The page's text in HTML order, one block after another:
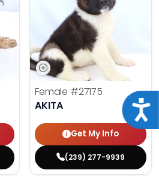
Female #27175
AKITA
Get My Info
(239) 277-9939